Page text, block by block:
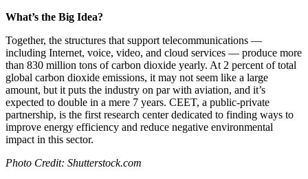
What’s the Big Idea?
Together, the structures that support telecommunications —
including Internet, voice, video, and cloud services — produce more
than 830 million tons of carbon dioxide yearly. At 2 percent of total
global carbon dioxide emissions, it may not seem like a large
amount, but it puts the industry on par with aviation, and it’s
expected to double in a mere 7 years. CEET, a public-private
partnership, is the first research center dedicated to finding ways to
improve energy efficiency and reduce negative environmental
impact in this sector.
Photo Credit: Shutterstock.com